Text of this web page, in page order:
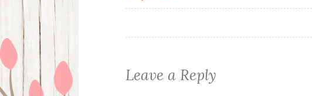
Leave a Reply